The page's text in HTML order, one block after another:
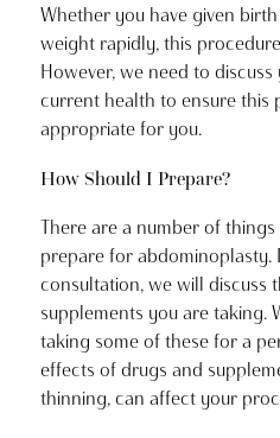
Whether you have given
weight rapidly, this
However, we need to
current health to ensure this
appropriate for you.
How Should I Prepare?
There are a number of
prepare for abdominoplasty.
consultation, we will discuss
supplements you are taking.
taking some of these for a
effects of drugs and
thinning, can affect your